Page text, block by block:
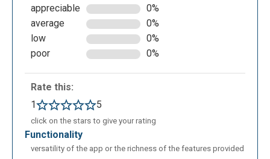
This is the workspace for relational schemas. Here
as well, thanks to a simple drag-and-drop system
schemas using tables, primary and foreign keys, and
by defining referential integrity relationships through
simple drag-and-drop actions. The components of
the Star Schema, including fact and dimension
tables, are clearly distinguishable to ensure better
appreciable
0%
average
0%
low
0%
poor
0%
Rate this:
1
5
click on the stars to give your rating
functionality
versatility of the app or the richness of the features provided